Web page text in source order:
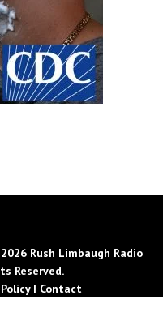
Rush Limbaugh Radio
Reserved.
| Contact